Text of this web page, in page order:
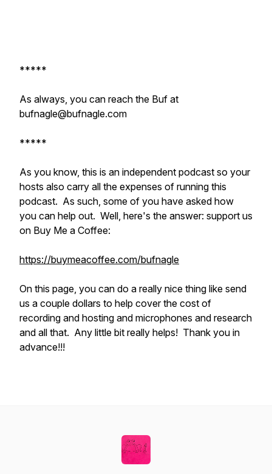
*****
As always, you can reach the Buf at
bufnagle@bufnagle.com
*****
As you know, this is an independent podcast so your
hosts also carry all the expenses of running this
podcast. As such, some of you have asked how
you can help out. Well, here's the answer: support us
on Buy Me a Coffee:
https://buymeacoffee.com/bufnagle
On this page, you can do a really nice thing like send
us a couple dollars to help cover the cost of
recording and hosting and microphones and research
and all that. Any little bit really helps! Thank you in
advance!!!